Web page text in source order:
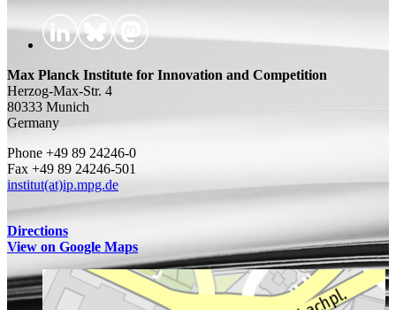
Max Planck Institute for Innovation and Competition
Herzog-Max-Str. 4
80333 Munich
Germany
Phone +49 89 24246-0
Fax +49 89 24246-501
institut(at)ip.mpg.de
Directions
View on Google Maps